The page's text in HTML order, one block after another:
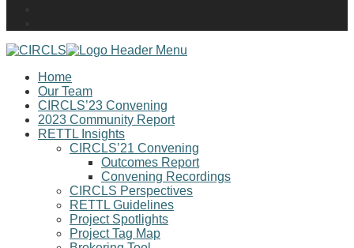
Home
Our Team
CIRCLS’23 Convening
2023 Community Report
RETTL Insights
CIRCLS’21 Convening
Outcomes Report
Convening Recordings
CIRCLS Perspectives
RETTL Guidelines
Project Spotlights
Project Tag Map